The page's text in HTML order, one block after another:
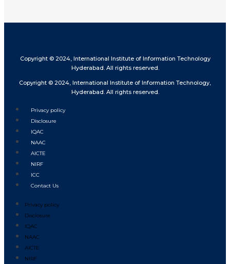
Copyright © 2024, International Institute of Information Technology
Hyderabad. All rights reserved.
Copyright © 2024, International Institute of Information Technology,
Hyderabad. All rights reserved.
Privacy policy
Disclosure
IQAC
NAAC
AICTE
NIRF
ICC
Contact Us
Privacy policy
Disclosure
IQAC
NAAC
AICTE
NIRF